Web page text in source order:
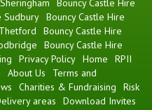
Bouncy Castle Hire
Sudbury Bouncy Castle Hire
Bouncy Castle Hire
Bouncy Castle Hire
Privacy Policy Home
RPII
About Us
Terms and
Charities & Fundraising
Risk
areas Download Invites